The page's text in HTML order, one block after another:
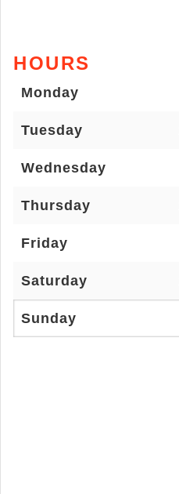
HOURS
Monday
Tuesday
Wednesday
Thursday
Friday
Saturday
Sunday